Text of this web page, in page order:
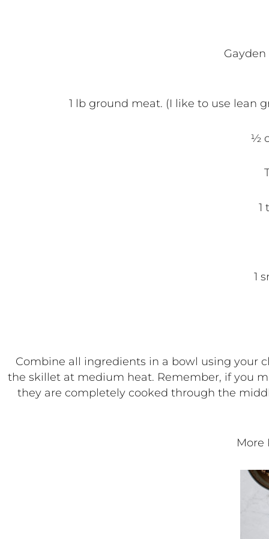
1 lb ground meat. (I like to use lean
½
1
1
Combine all ingredients in a bowl using your
the skillet at medium heat. Remember, if you
they are completely cooked through the
More